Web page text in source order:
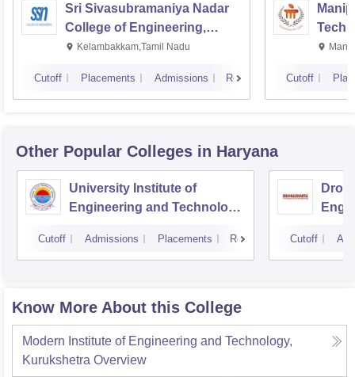
Sri Sivasubramaniya Nadar
College of Engineering,
Kalavakkam
Kelambakkam,Tamil Nadu
Cutoff Placements Admissions Reviews Cutoff
Other Popular Colleges in Haryana
University Institute of
Engineering and Technology,
Kurukshetra
Cutoff Admissions Placements Reviews Cutoff
Know More About this College
Modern Institute of Engineering and Technology,
Kurukshetra Overview